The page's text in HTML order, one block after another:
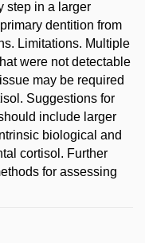
step in a larger
dentition from
Limitations. Multiple
were not detectable
may be required
Suggestions for
include larger
biological and
cortisol. Further
for assessing